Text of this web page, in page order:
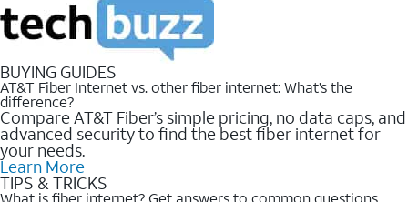
BUYING GUIDES
AT&T Fiber Internet vs. other fiber internet: What’s the
difference?
Compare AT&T Fiber’s simple pricing, no data caps, and
advanced security to find the best fiber internet for
your needs.
Learn More
TIPS & TRICKS